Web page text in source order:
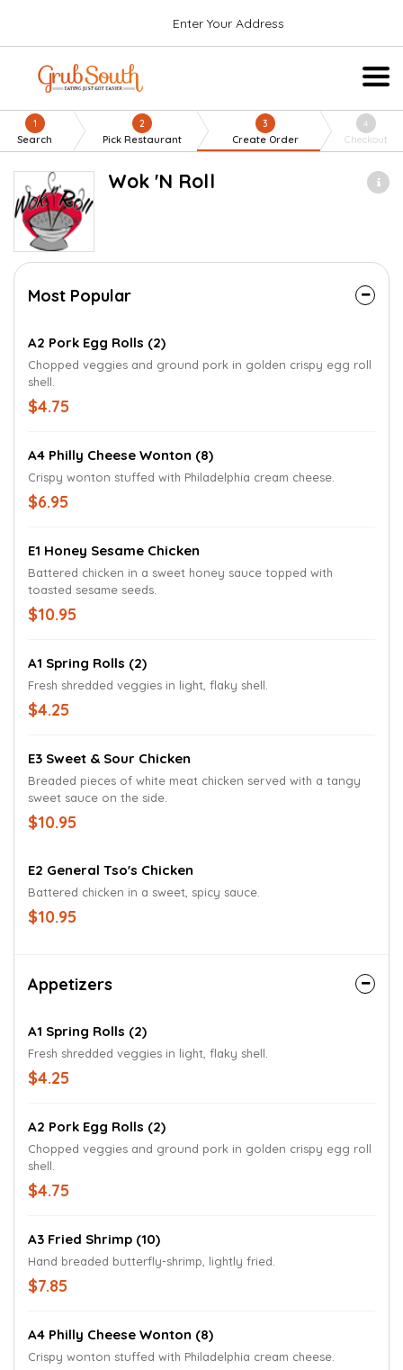
Enter Your Address
1
Search
2
Pick Restaurant
3
Create Order
4
Checkout
Wok 'N Roll
Most Popular
A2 Pork Egg Rolls (2)
Chopped veggies and ground pork in golden crispy egg roll
shell.
$4.75
A4 Philly Cheese Wonton (8)
Crispy wonton stuffed with Philadelphia cream cheese.
$6.95
E1 Honey Sesame Chicken
Battered chicken in a sweet honey sauce topped with
toasted sesame seeds.
$10.95
A1 Spring Rolls (2)
Fresh shredded veggies in light, flaky shell.
$4.25
E3 Sweet & Sour Chicken
Breaded pieces of white meat chicken served with a tangy
sweet sauce on the side.
$10.95
E2 General Tso's Chicken
Battered chicken in a sweet, spicy sauce.
$10.95
Appetizers
A1 Spring Rolls (2)
Fresh shredded veggies in light, flaky shell.
$4.25
A2 Pork Egg Rolls (2)
Chopped veggies and ground pork in golden crispy egg roll
shell.
$4.75
A3 Fried Shrimp (10)
Hand breaded butterfly-shrimp, lightly fried.
$7.85
A4 Philly Cheese Wonton (8)
Crispy wonton stuffed with Philadelphia cream cheese.